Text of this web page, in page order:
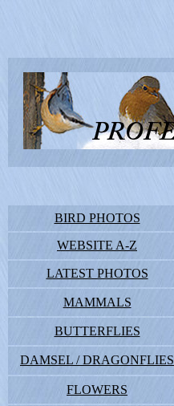
BIRD PHOTOS
WEBSITE A-Z
LATEST PHOTOS
MAMMALS
BUTTERFLIES
DAMSEL / DRAGONFLIES
FLOWERS